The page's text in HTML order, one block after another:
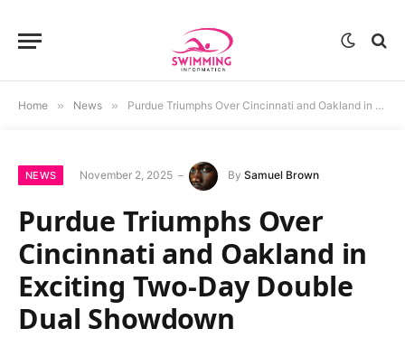
Home » News » Purdue Triumphs Over Cincinnati and Oakland in Exciting Two-Day Double Dual Showdown
NEWS November 2, 2025 By Samuel Brown
Purdue Triumphs Over
Cincinnati and Oakland in
Exciting Two-Day Double
Dual Showdown